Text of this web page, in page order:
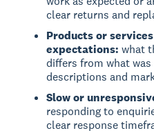
clear returns and
Products or
expectations: what
differs from what
descriptions and
Slow or
responding to
clear response